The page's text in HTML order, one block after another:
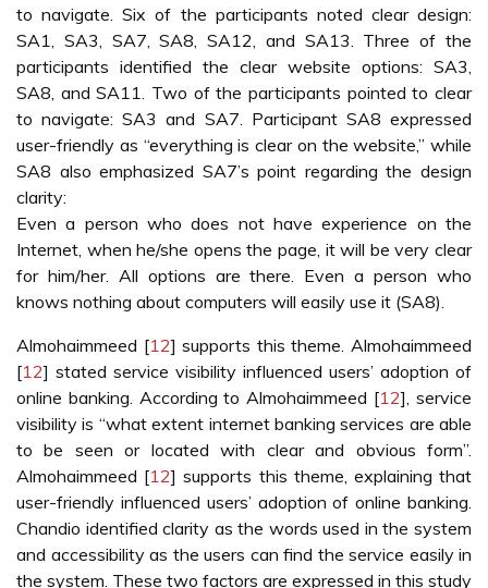
to navigate. Six of the participants noted clear design:
SA1, SA3, SA7, SA8, SA12, and SA13. Three of the
participants identified the clear website options: SA3,
SA8, and SA11. Two of the participants pointed to clear
to navigate: SA3 and SA7. Participant SA8 expressed
user-friendly as “everything is clear on the website,” while
SA8 also emphasized SA7’s point regarding the design
clarity:
Even a person who does not have experience on the
Internet, when he/she opens the page, it will be very clear
for him/her. All options are there. Even a person who
knows nothing about computers will easily use it (SA8).
Almohaimmeed [12] supports this theme. Almohaimmeed
[12] stated service visibility influenced users’ adoption of
online banking. According to Almohaimmeed [12], service
visibility is “what extent internet banking services are able
to be seen or located with clear and obvious form”.
Almohaimmeed [12] supports this theme, explaining that
user-friendly influenced users’ adoption of online banking.
Chandio identified clarity as the words used in the system
and accessibility as the users can find the service easily in
the system. These two factors are expressed in this study